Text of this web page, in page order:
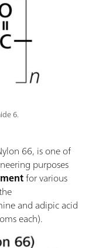
6.
66, is one of
purposes
for various
and adipic acid
each).